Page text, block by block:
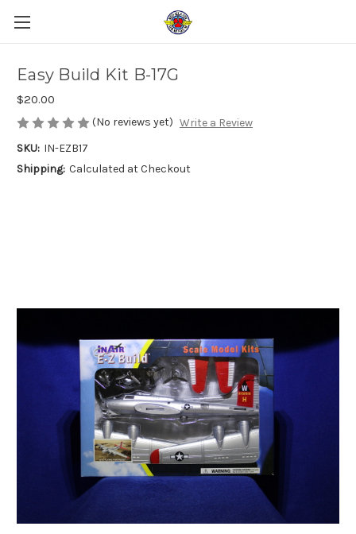
Easy Build Kit B-17G
$20.00
(No reviews yet) Write a Review
SKU: IN-EZB17
Shipping: Calculated at Checkout